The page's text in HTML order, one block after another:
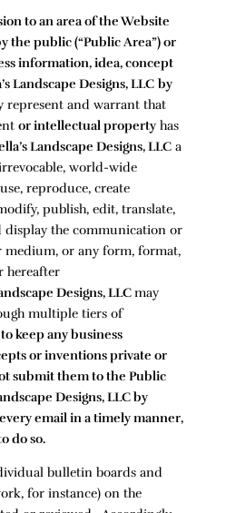
to an area of the Website
the public (“Public Area”) or
information, idea, concept
Landscape Designs, LLC by
represent and warrant that
or intellectual property has
Landscape Designs, LLC a
world-wide
reproduce, create
publish, edit, translate,
the communication or
or any form, format,
hereafter
Designs, LLCmay
multiple tiers of
keep any business
or inventions private or
submit them to the Public
Designs, LLCby
email in a timely manner,
do so.
bulletin boards and
for instance) on the